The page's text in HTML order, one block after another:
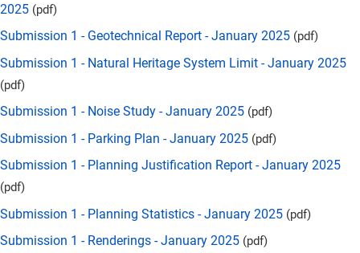
2025 (pdf)
Submission 1 - Geotechnical Report - January 2025 (pdf)
Submission 1 - Natural Heritage System Limit - January 2025
(pdf)
Submission 1 - Noise Study - January 2025 (pdf)
Submission 1 - Parking Plan - January 2025 (pdf)
Submission 1 - Planning Justification Report - January 2025
(pdf)
Submission 1 - Planning Statistics - January 2025 (pdf)
Submission 1 - Renderings - January 2025 (pdf)